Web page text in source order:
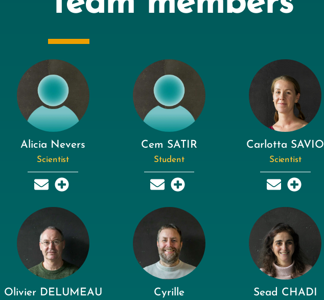
Alicia Nevers
Scientist
Cem SATIR
Student
Carlotta SAVIO
Scientist
Olivier DELUMEAU
Cyrille
Sead CHADI